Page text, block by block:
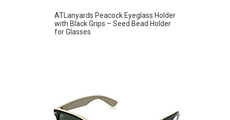
ATLanyards Peacock Eyeglass Holder
with Black Grips – Seed Bead Holder
for Glasses